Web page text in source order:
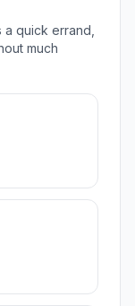
quick errand,
much